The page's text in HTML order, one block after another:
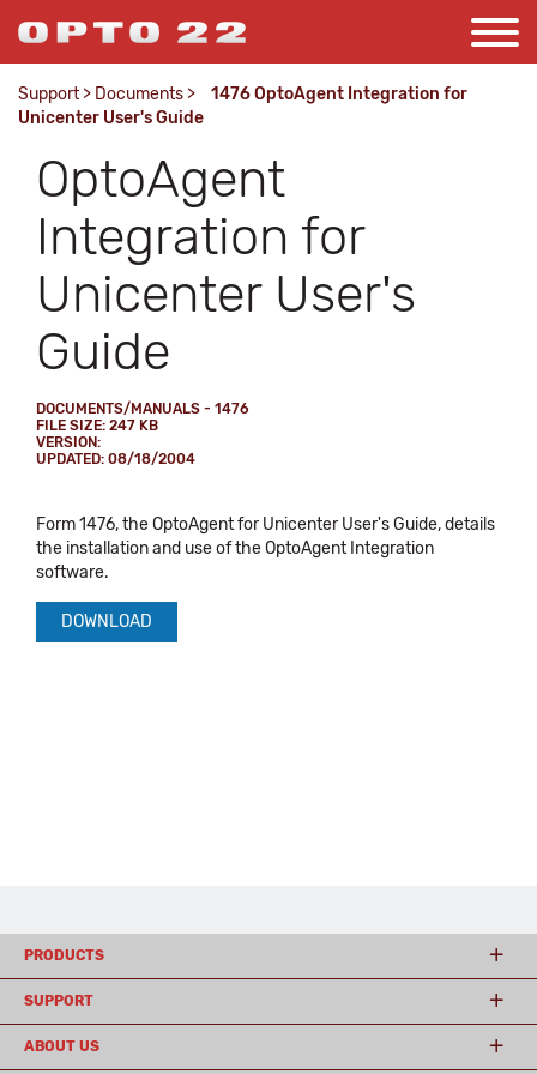
Support > Documents >
1476 OptoAgent Integration for
Unicenter User's Guide
OptoAgent
Integration for
Unicenter User's
Guide
DOCUMENTS/MANUALS - 1476
FILE SIZE: 247 KB
VERSION:
UPDATED: 08/18/2004
Form 1476, the OptoAgent for Unicenter User's Guide, details
the installation and use of the OptoAgent Integration
software.
DOWNLOAD
PRODUCTS
SUPPORT
ABOUT US